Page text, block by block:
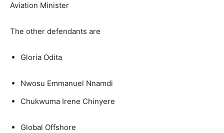
Aviation Minister
The other defendants are
Gloria Odita
Nwosu Emmanuel Nnamdi
Chukwuma Irene Chinyere
Global Offshore